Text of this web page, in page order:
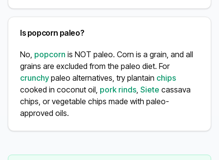
Is popcorn paleo?
No, popcorn is NOT paleo. Corn is a grain, and all
grains are excluded from the paleo diet. For
crunchypaleo alternatives, try plantain chips
cooked in coconut oil, pork rinds, Siete cassava
chips, or vegetable chips made with paleo-
approved oils.